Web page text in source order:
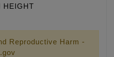
HEIGHT
Reproductive Harm -